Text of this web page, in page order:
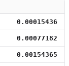
0.00015436
0.00077182
0.00154365